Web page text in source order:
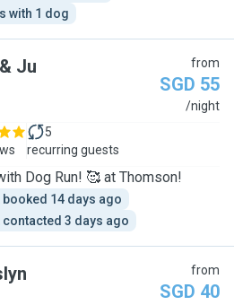
with 1 dog
Ju from
SGD 55
/night
5
recurring guests
Dog Run! 🥰 at Thomson!
booked 14 days ago
contacted 3 days ago
from
SGD 40